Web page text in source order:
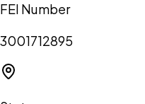
FEI Number
3001712895